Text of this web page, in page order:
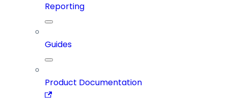
Reporting
Guides
Product Documentation